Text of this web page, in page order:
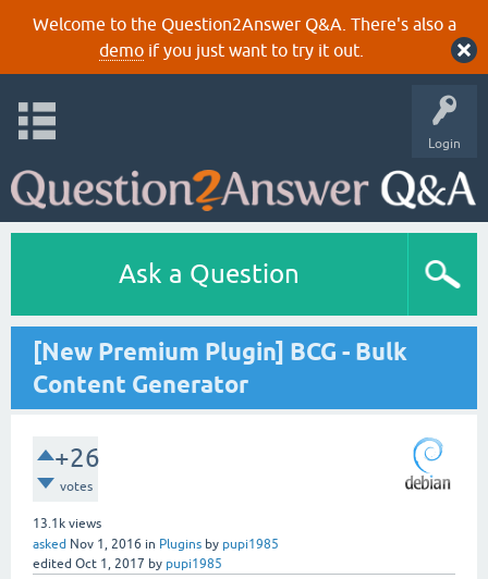
Welcome to the Question2Answer Q&A. There's also a
demoif you just want to try it out.
Login
Ask a Question
[New Premium Plugin] BCG - Bulk
Content Generator
+26
votes
13.1k views
asked Nov 1, 2016 in Plugins by pupi1985
edited Oct 1, 2017 by pupi1985